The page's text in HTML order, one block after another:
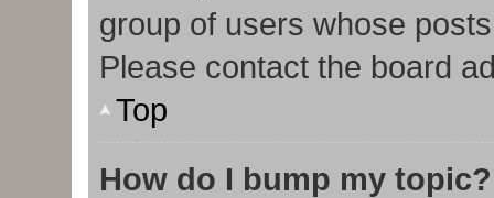
group of users whose
Please contact the board
Top
How do I bump my topic?